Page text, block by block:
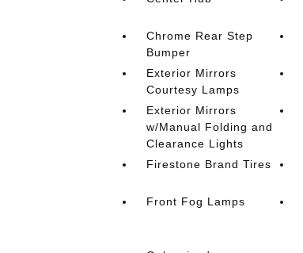
Chrome Rear Step
Bumper
Exterior Mirrors
Courtesy Lamps
Exterior Mirrors
w/Manual Folding and
Clearance Lights
Firestone Brand Tires
Front Fog Lamps